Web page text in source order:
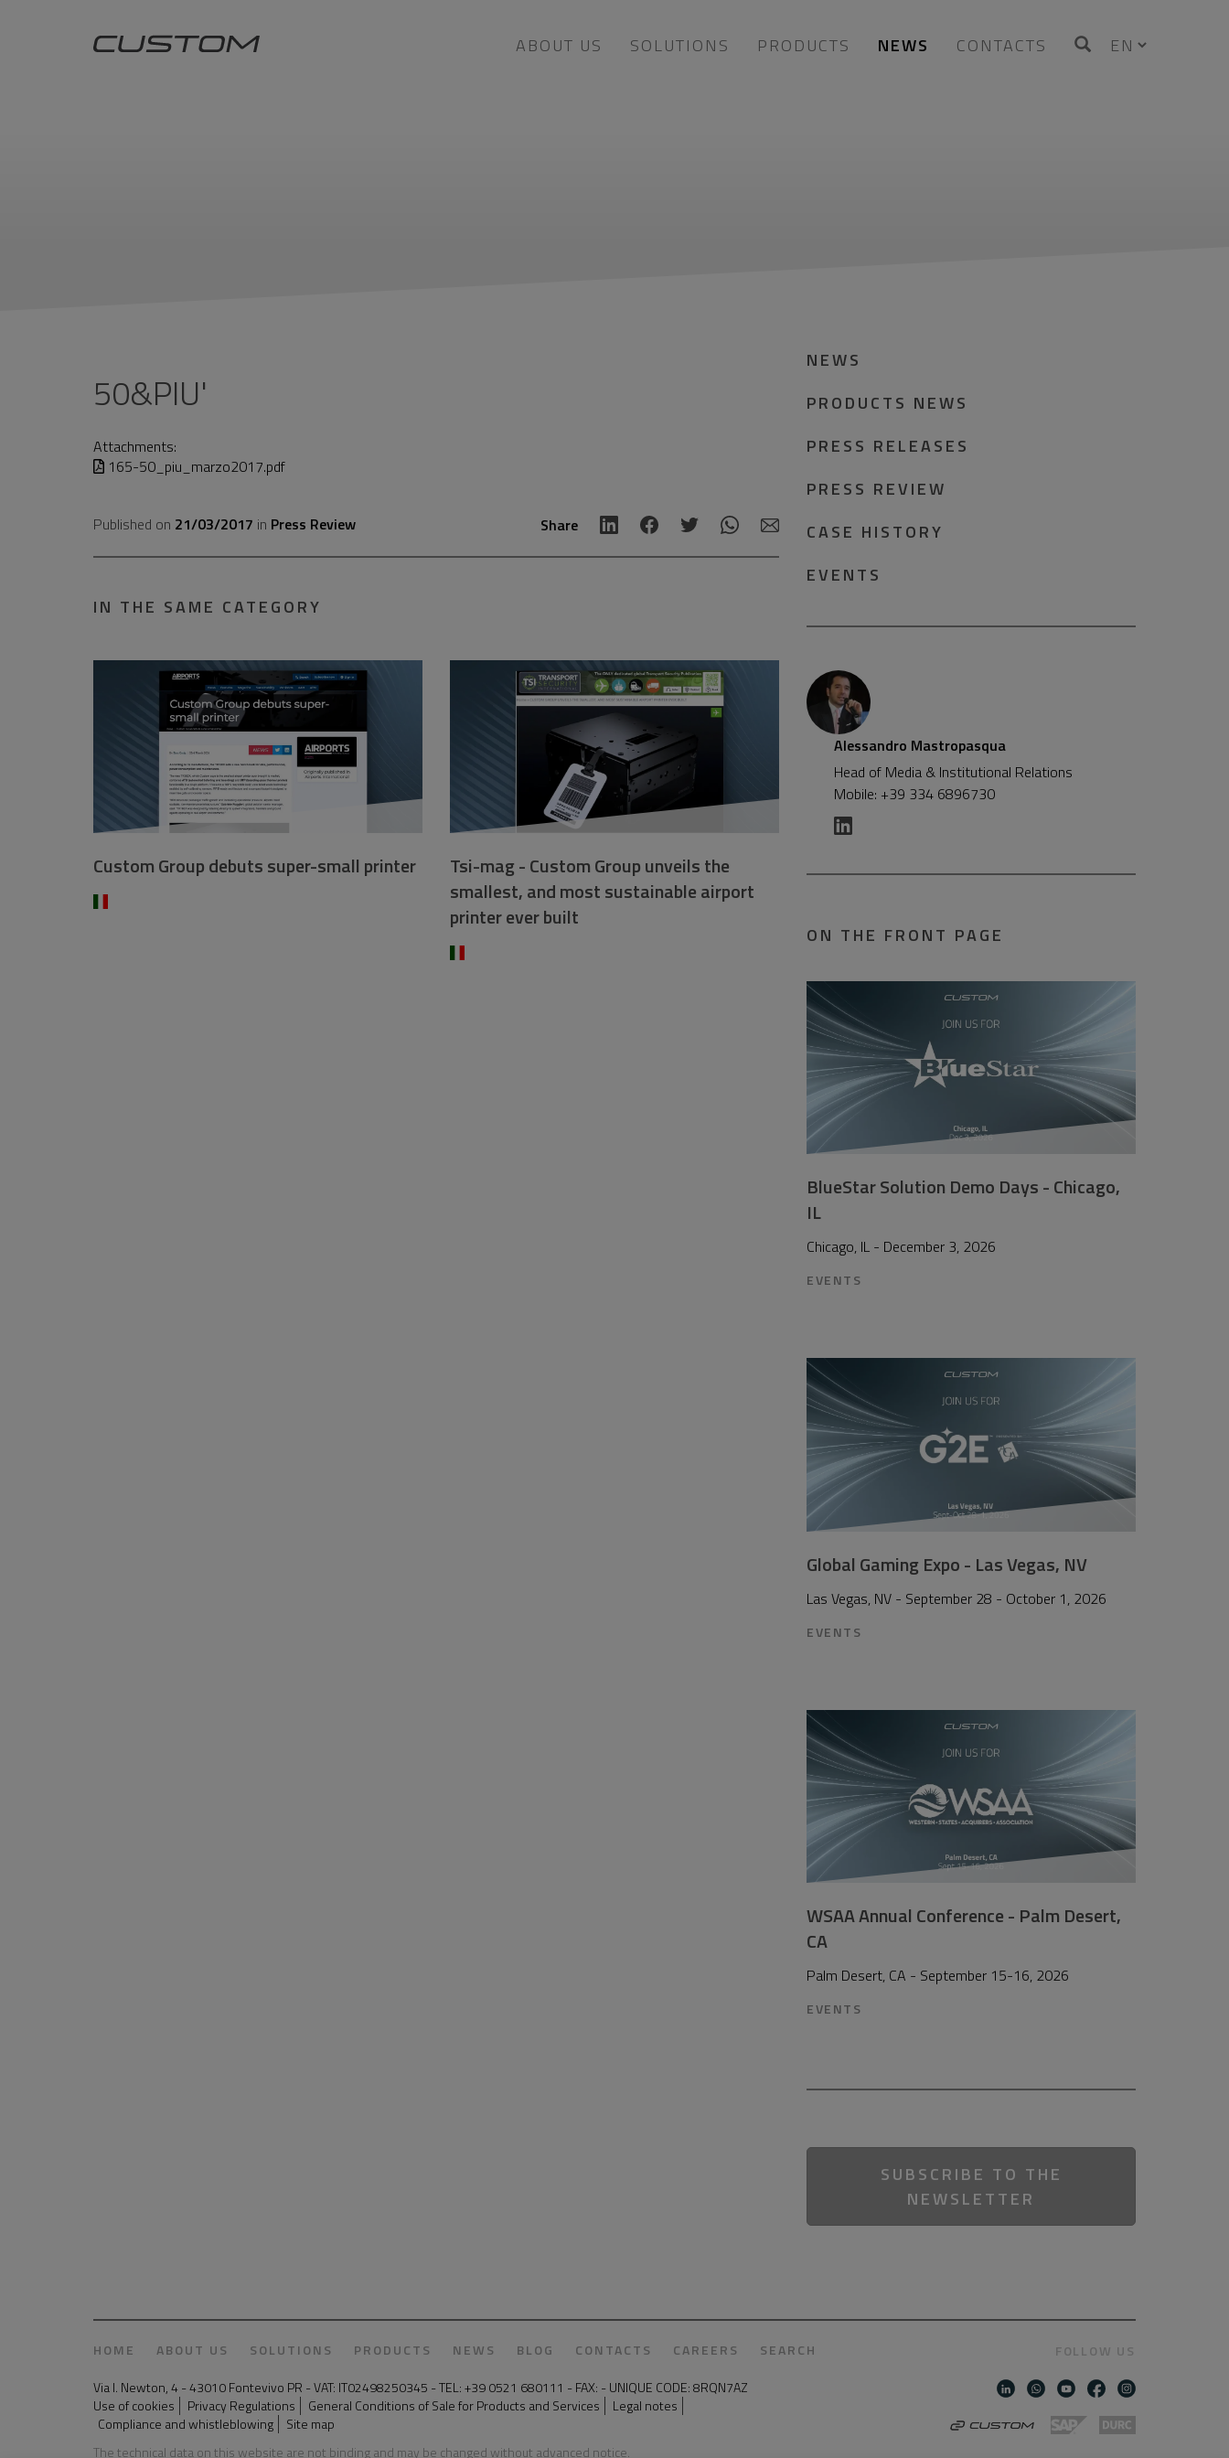
ABOUT US SOLUTIONS PRODUCTS NEWS CONTACTS
50&PIU'
Attachments:
165-50_piu_marzo2017.pdf
Published on 21/03/2017 in Press Review Share
IN THE SAME CATEGORY
Custom Group debuts super-small printer
Tsi-mag - Custom Group unveils the
smallest, and most sustainable airport
printer ever built
NEWS
PRODUCTS NEWS
PRESS RELEASES
PRESS REVIEW
CASE HISTORY
EVENTS
Alessandro Mastropasqua
Head of Media & Institutional Relations
Mobile: +39 334 6896730
ON THE FRONT PAGE
BlueStar Solution Demo Days - Chicago,
IL
Chicago, IL - December 3, 2026
EVENTS
Global Gaming Expo - Las Vegas, NV
Las Vegas, NV - September 28 - October 1, 2026
EVENTS
WSAA Annual Conference - Palm Desert,
CA
Palm Desert, CA - September 15-16, 2026
EVENTS
SUBSCRIBE TO THE
NEWSLETTER
HOME ABOUT US SOLUTIONS PRODUCTS NEWS BLOG CONTACTS CAREERS
SEARCH
Via I. Newton, 4 - 43010 Fontevivo PR - VAT: IT02498250345 - TEL: +39 0521 680111 - FAX: - UNIQUE CODE: 8RQN7AZ
Use of cookies
Privacy Regulations General Conditions of Sale for Products and Services
Legal notes
Compliance and whistleblowing
Site map
The technical data on this website are not binding and may be changed without advanced notice.
FOLLOW US